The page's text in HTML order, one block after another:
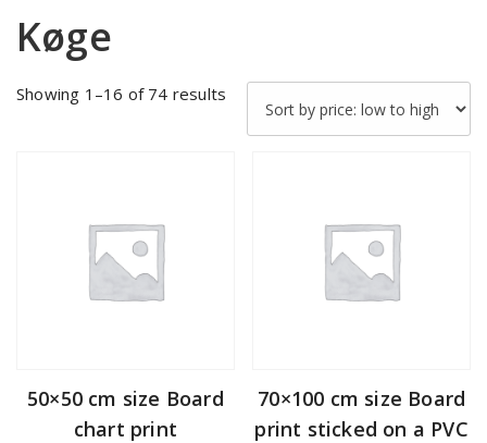
Køge
Showing 1–16 of 74 results
price:
50×50 cm size Board
chart print
70×100 cm size Board
print sticked on a PVC